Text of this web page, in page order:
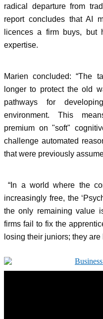
radical departure from
report concludes that AI
licences a firm buys, but
expertise.
Marien concluded: “The
longer to protect the old
pathways for
environment. This
premium on "soft"
challenge automated
that were previously
“In a world where the
increasingly free, the
the only remaining value
firms fail to fix the
losing their juniors; they